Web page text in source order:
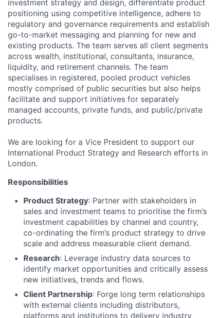
investment strategy and design, differentiate product
positioning using competitive intelligence, adhere to
regulatory and governance requirements and establish
go-to-market messaging and planning for new and
existing products. The team serves all client segments
across wealth, institutional, consultants, insurance,
liquidity, and retirement channels. The team
specialises in registered, pooled product vehicles
mostly comprised of public securities but also helps
facilitate and support initiatives for separately
managed accounts, private funds, and public/private
products.
We are looking for a Vice President to support our
International Product Strategy and Research efforts in
London.
Responsibilities
Product Strategy: Partner with stakeholders in
sales and investment teams to prioritise the firm’s
investment capabilities by channel and country,
co-ordinating the firm’s product strategy to drive
scale and address measurable client demand.
Research: Leverage industry data sources to
identify market opportunities and critically assess
new initiatives, trends and flows.
Client Partnership: Forge long term relationships
with external clients including distributors,
platforms and institutions to delivery industry